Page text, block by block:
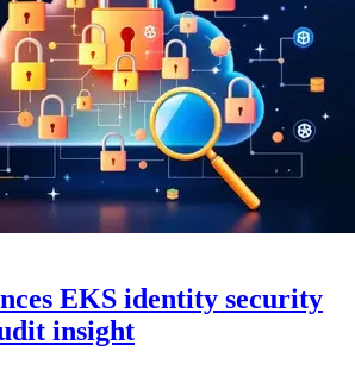
EKS identity security
insight